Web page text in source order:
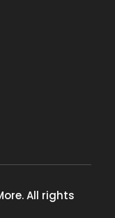
All rights